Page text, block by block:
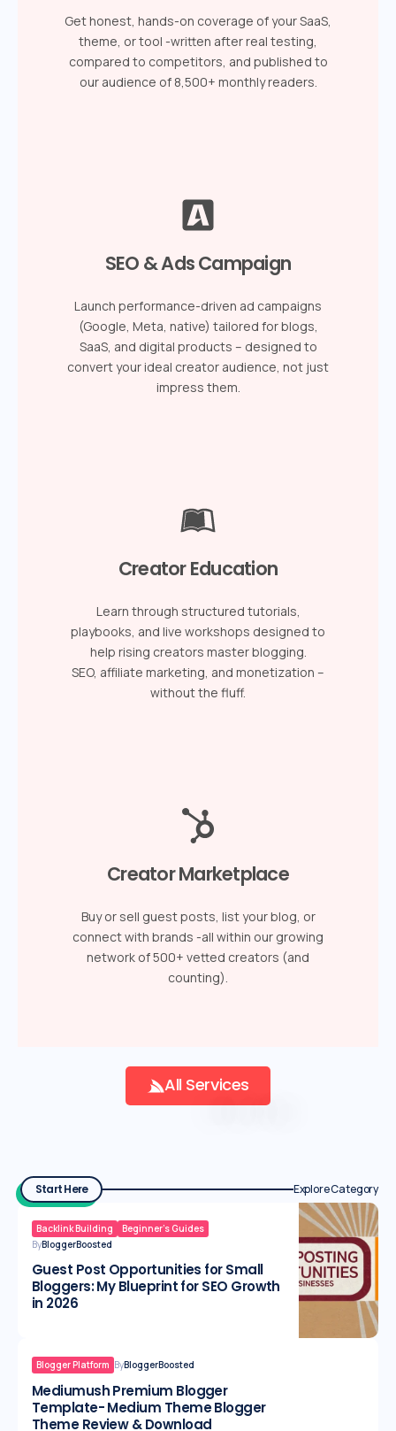
Get honest, hands-on coverage of your SaaS,
theme, or tool -written after real testing,
compared to competitors, and published to
our audience of 8,500+ monthly readers.
SEO & Ads Campaign
Launch performance-driven ad campaigns
(Google, Meta, native) tailored for blogs,
SaaS, and digital products – designed to
convert your ideal creator audience, not just
impress them.
Creator Education
Learn through structured tutorials,
playbooks, and live workshops designed to
help rising creators master blogging.
SEO, affiliate marketing, and monetization –
without the fluff.
Creator Marketplace
Buy or sell guest posts, list your blog, or
connect with brands -all within our growing
network of 500+ vetted creators (and
counting).
All Services
Start Here Explore Category
Backlink Building
Beginner’s Guides
ByBloggerBoosted
Guest Post Opportunities for Small
Bloggers: My Blueprint for SEO Growth
in 2026
Blogger Platform ByBloggerBoosted
Mediumush Premium Blogger
Template- Medium Theme Blogger
Theme Review & Download